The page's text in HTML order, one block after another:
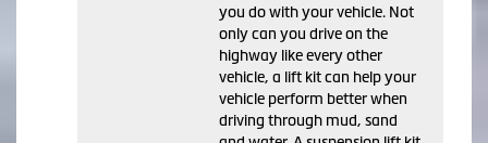
you do with your vehicle. Not
only can you drive on the
highway like every other
vehicle, a lift kit can help your
vehicle perform better when
driving through mud, sand